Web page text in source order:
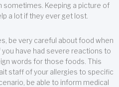
sometimes. Keeping a picture of
a lot if they ever get lost.
be very careful about food when
have had severe reactions to
words for those foods. This
staff of your allergies to specific
be able to inform medical